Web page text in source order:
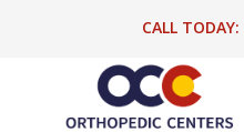
CALL TODAY: